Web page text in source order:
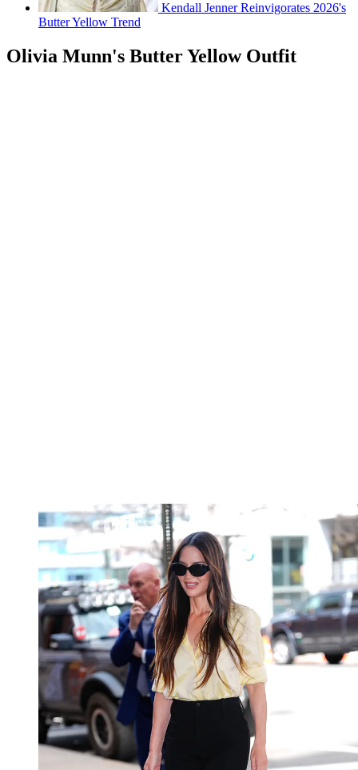
Kendall Jenner Reinvigorates 2026's
Butter Yellow Trend
Olivia Munn's Butter Yellow Outfit